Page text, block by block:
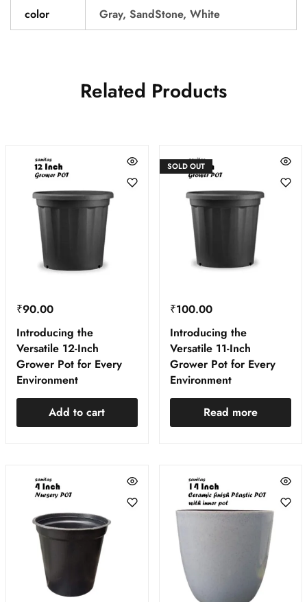
color Gray, SandStone, White
Related Products
₹90.00
Introducing the
Versatile 12-Inch
Grower Pot for Every
Environment
Add to cart
SOLD OUT
₹100.00
Introducing the
Versatile 11-Inch
Grower Pot for Every
Environment
Read more